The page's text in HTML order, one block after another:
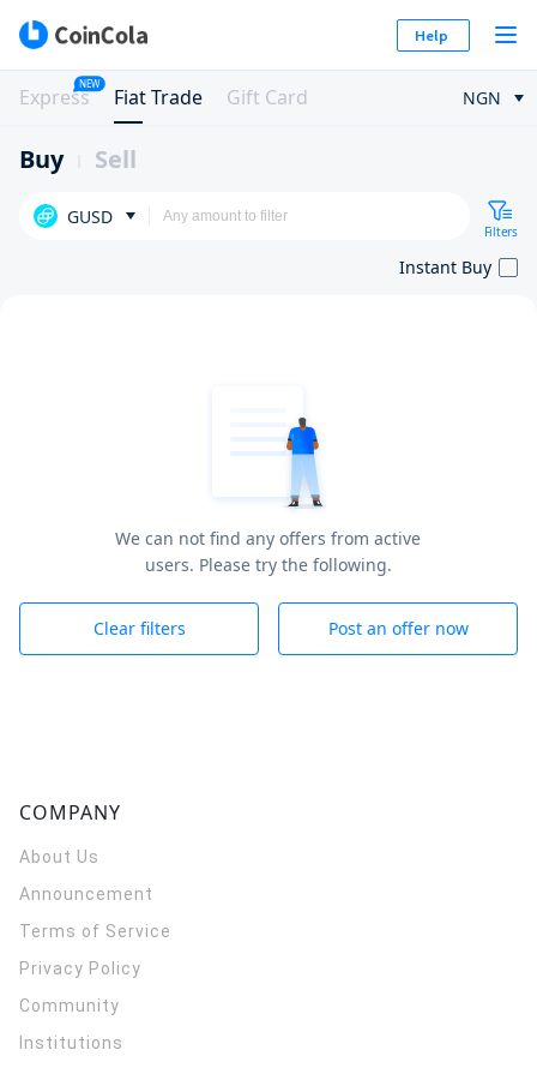
Help
Express
NEW
Fiat Trade Gift Card NGN
Buy Sell
GUSD
Filters
Instant Buy
We can not find any offers from active
users. Please try the following.
Clear filters Post an offer now
COMPANY
About Us
Announcement
Terms of Service
Privacy Policy
Community
Institutions